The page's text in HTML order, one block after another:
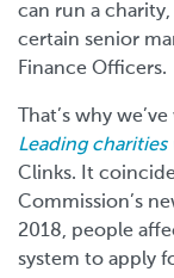
can run a
certain senior
Finance Officers.
That’s why
Leading
Clinks. It
Commission’s
2018, people
system to apply